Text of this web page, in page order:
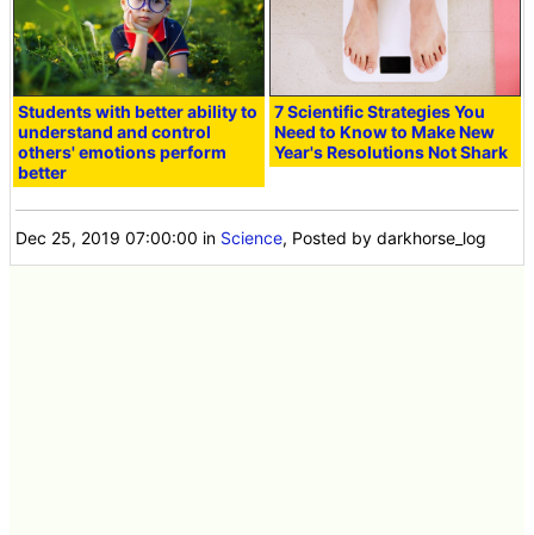
Students with better ability to
understand and control
others' emotions perform
better
7 Scientific Strategies You
Need to Know to Make New
Year's Resolutions Not Shark
Dec 25, 2019 07:00:00 in Science, Posted by darkhorse_log